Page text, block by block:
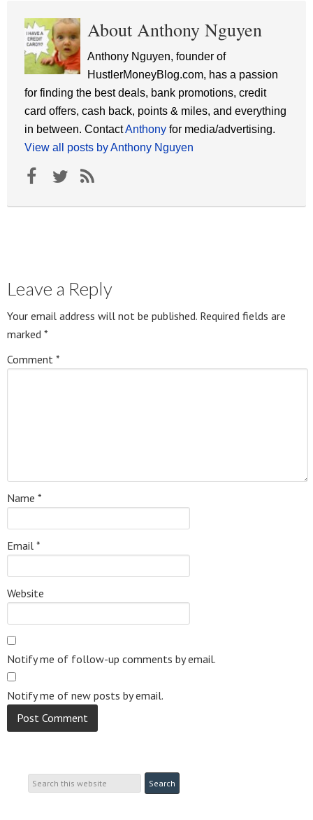
About Anthony Nguyen
Anthony Nguyen, founder of
HustlerMoneyBlog.com, has a passion
for finding the best deals, bank promotions, credit
card offers, cash back, points & miles, and everything
in between. ContactAnthony for media/advertising.
View all posts by Anthony Nguyen
Leave a Reply
Your email address will not be published. Required fields are
marked *
Comment *
Name *
Email *
Website
Notify me of follow-up comments by email.
Notify me of new posts by email.